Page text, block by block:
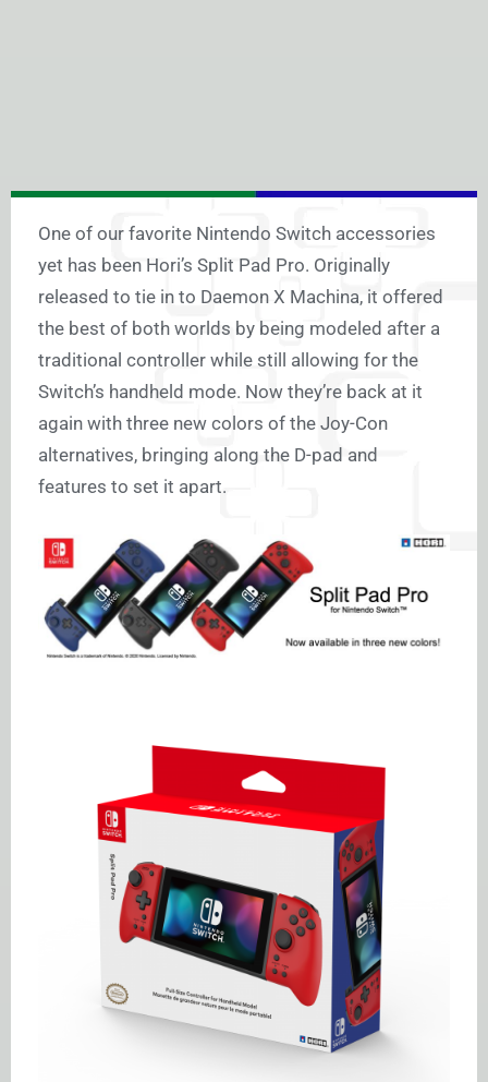
One of our favorite Nintendo Switch accessories
yet has been Hori’s Split Pad Pro. Originally
released to tie in to Daemon X Machina, it offered
the best of both worlds by being modeled after a
traditional controller while still allowing for the
Switch’s handheld mode. Now they’re back at it
again with three new colors of the Joy-Con
alternatives, bringing along the D-pad and
features to set it apart.